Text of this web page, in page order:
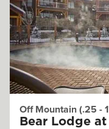
Off Mountain (.25 -
Bear Lodge